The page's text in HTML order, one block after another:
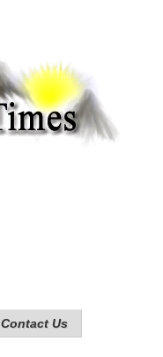
Contact Us